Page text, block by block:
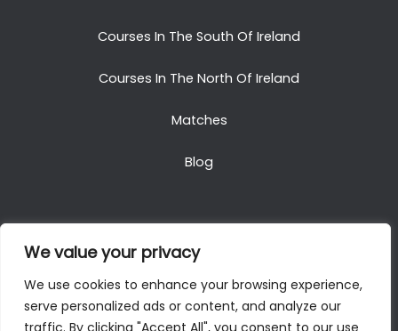
We value your privacy
We use cookies to enhance your browsing experience,
serve personalized ads or content, and analyze our
traffic. By clicking "Accept All", you consent to our use
Courses In The South Of Ireland
Courses In The North Of Ireland
Matches
Blog
Copyright © 2025. All Rights Reserved. Golf Packages
To Ireland